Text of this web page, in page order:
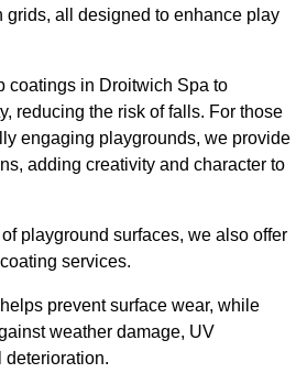
grids, all designed to enhance play
coatings in Droitwich Spa to
reducing the risk of falls. For those
engaging playgrounds, we provide
adding creativity and character to
playground surfaces, we also offer
services.
prevent surface wear, while
weather damage, UV
deterioration.